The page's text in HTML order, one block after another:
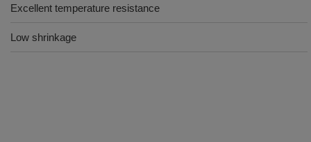
Excellent temperature resistance
Low shrinkage